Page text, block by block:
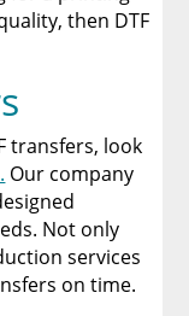
then DTF
transfers, look
Our company
Not only
services
on time.